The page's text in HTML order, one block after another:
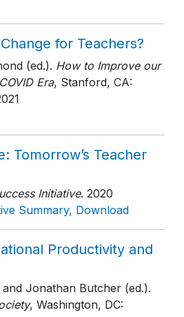
for Teachers?
(ed.). How to Improve our
Era, Stanford, CA:
Tomorrow’s Teacher
Initiative. 2020
Summary, Download
Productivity and
Jonathan Butcher (ed.).
, Washington, DC: